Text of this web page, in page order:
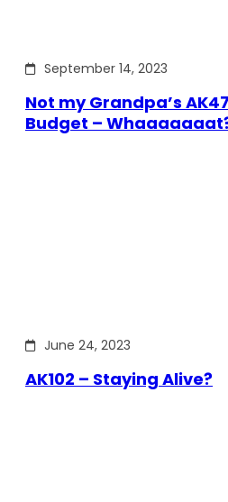
September 14, 2023
Not my Grandpa’s
Budget –
June 24, 2023
AK102 – Staying Alive?